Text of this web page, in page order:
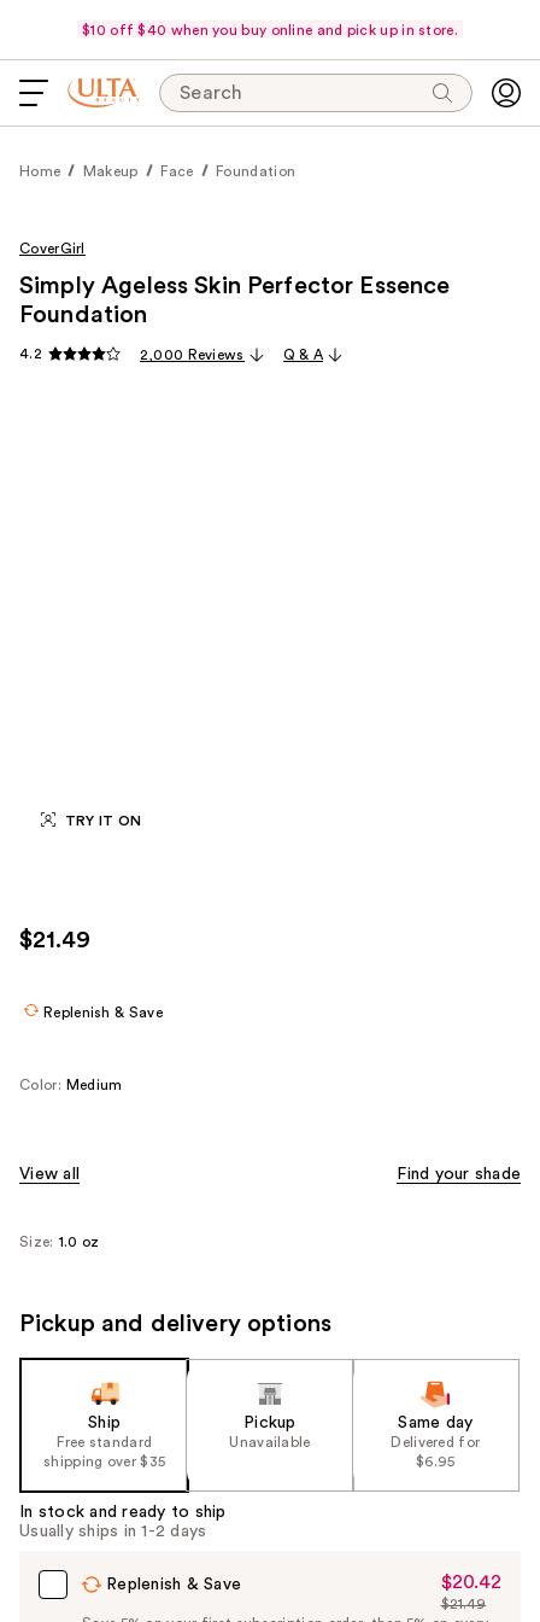
$10 off $40 when you buy online and pick up in store.
Search
Home Makeup Face Foundation
TRY IT ON
CoverGirl
Simply Ageless Skin Perfector Essence
Foundation
4.2 2,000 Reviews Q & A
$21.49
Replenish & Save
Color: Medium
View all Find your shade
Size: 1.0 oz
Pickup and delivery options
Ship
Free standard
shipping over $35
Pickup
Unavailable
Same day
Delivered for
$6.95
In stock and ready to ship
Usually ships in 1-2 days
Replenish & Save
Sale
Price
$20.42
List
$21.49